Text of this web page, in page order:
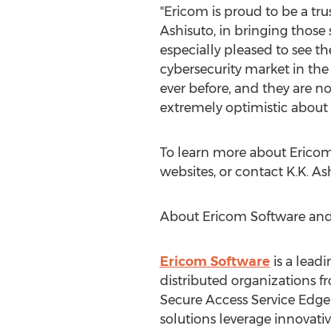
"Ericom is proud to be a
Ashisuto, in bringing
especially pleased to see
cybersecurity market in
ever before, and they are
extremely optimistic
To learn more about
websites, or contact K.K.
About Ericom Software
Ericom Software is a
distributed organizations
Secure Access Service
solutions leverage